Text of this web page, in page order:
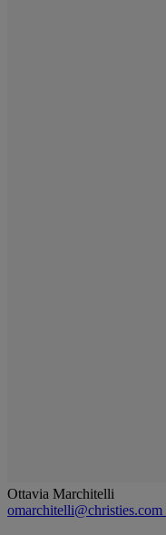
Ottavia Marchitelli
omarchitelli@christies.com